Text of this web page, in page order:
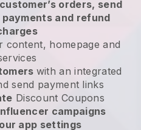
orders, send
and refund
content, homepage and
with an integrated
send payment links
Discount Coupons
campaigns
app settings